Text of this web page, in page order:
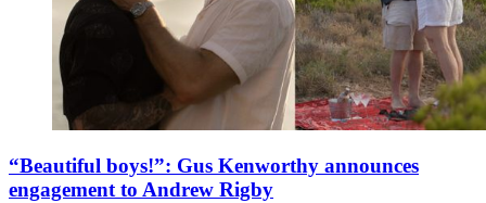
“Beautiful boys!”: Gus Kenworthy announces
engagement to Andrew Rigby